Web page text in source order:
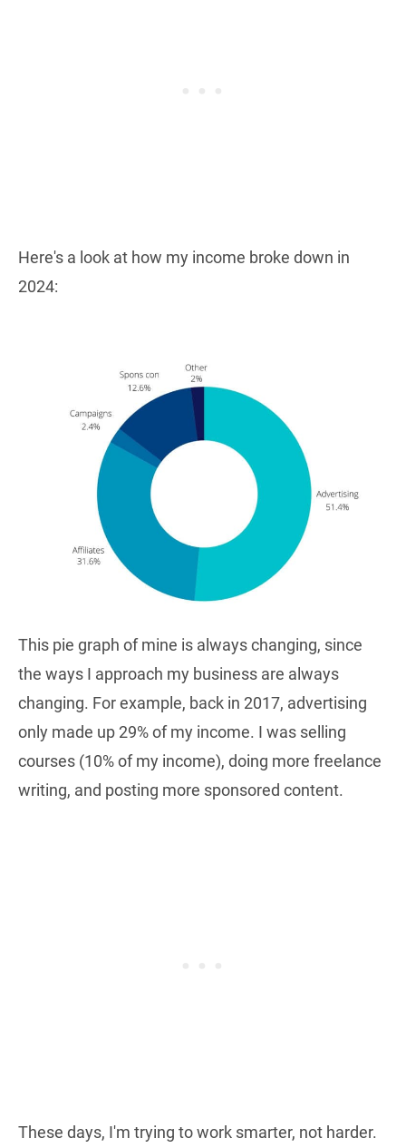
Here's a look at how my income broke down in
2024:
This pie graph of mine is always changing, since
the ways I approach my business are always
changing. For example, back in 2017, advertising
only made up 29% of my income. I was selling
courses (10% of my income), doing more freelance
writing, and posting more sponsored content.
These days, I'm trying to work smarter, not harder.